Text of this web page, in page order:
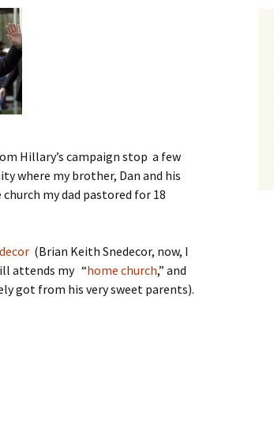
Hillary’s campaign stop a few
where my brother, Dan and his
my dad pastored for 18
(Brian Keith Snedecor, now, I
attends my “home church,” and
got from his very sweet parents).